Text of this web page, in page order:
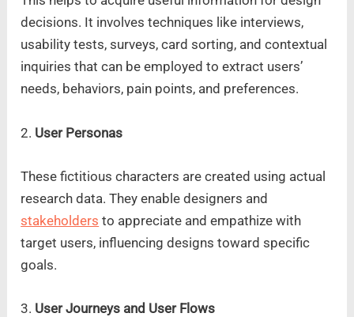
decisions. It involves techniques like interviews,
usability tests, surveys, card sorting, and contextual
inquiries that can be employed to extract users’
needs, behaviors, pain points, and preferences.
2. User Personas
These fictitious characters are created using actual
research data. They enable designers and
stakeholders to appreciate and empathize with
target users, influencing designs toward specific
goals.
3. User Journeys and User Flows